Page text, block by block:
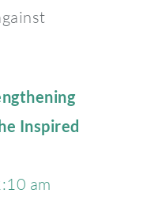
Inspired
am